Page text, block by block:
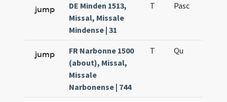
jump
DE Minden 1513,
Missal, Missale
Mindense | 31
T Pasc
jump
FR Narbonne 1500
(about), Missal,
Missale
Narbonense | 744
T Qu